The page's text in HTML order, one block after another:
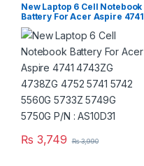
New Laptop 6 Cell Notebook
Battery For Acer Aspire 4741
4743ZG 4738ZG 4752 5741
5742 5560G 5733Z 5749G
5750G P/N : AS10D31
₨ 3,749 ₨3,990